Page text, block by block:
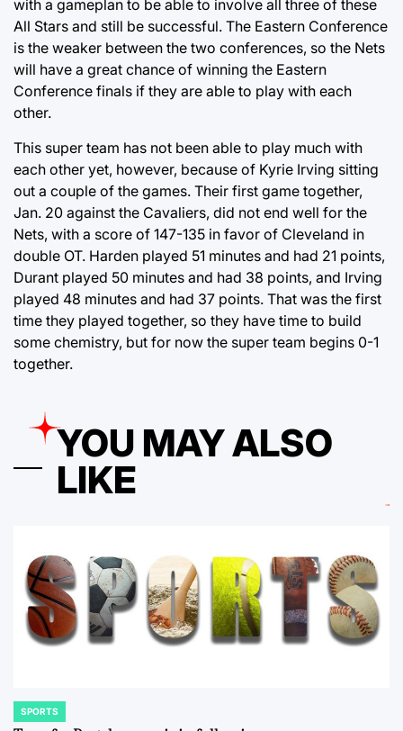
with a gameplan to be able to involve all three of these
All Stars and still be successful. The Eastern Conference
is the weaker between the two conferences, so the Nets
will have a great chance of winning the Eastern
Conference finals if they are able to play with each
other.
This super team has not been able to play much with
each other yet, however, because of Kyrie Irving sitting
out a couple of the games. Their first game together,
Jan. 20 against the Cavaliers, did not end well for the
Nets, with a score of 147-135 in favor of Cleveland in
double OT. Harden played 51 minutes and had 21 points,
Durant played 50 minutes and had 38 points, and Irving
played 48 minutes and had 37 points. That was the first
time they played together, so they have time to build
some chemistry, but for now the super team begins 0-1
together.
YOU MAY ALSO
LIKE
POSTED
SPORTS